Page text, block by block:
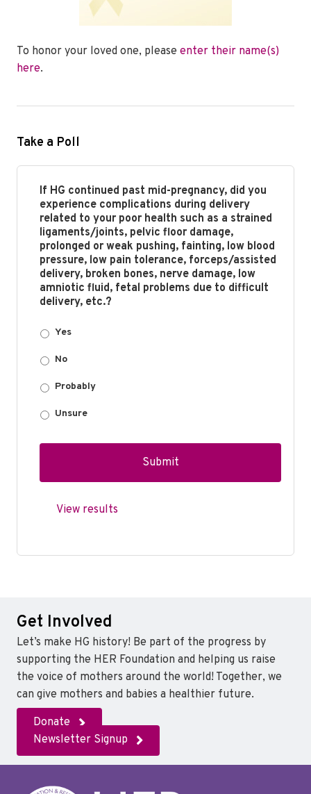
To honor your loved one, please enter their name(s)
here.
Take a Poll
If HG continued past mid-pregnancy, did you
experience complications during delivery
related to your poor health such as a strained
ligaments/joints, pelvic floor damage,
prolonged or weak pushing, fainting, low blood
pressure, low pain tolerance, forceps/assisted
delivery, broken bones, nerve damage, low
amniotic fluid, fetal problems due to difficult
delivery, etc.?
Yes
No
Probably
Unsure
View results
Get Involved
Let’s make HG history! Be part of the progress by
supporting the HER Foundation and helping us raise
the voice of mothers around the world! Together, we
can give mothers and babies a healthier future.
Donate
Newsletter Signup